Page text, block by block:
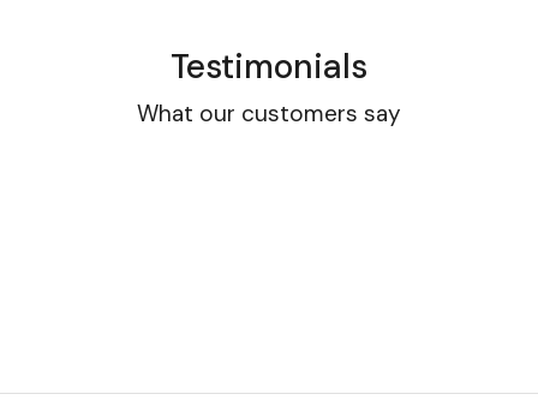
Testimonials
What our customers say